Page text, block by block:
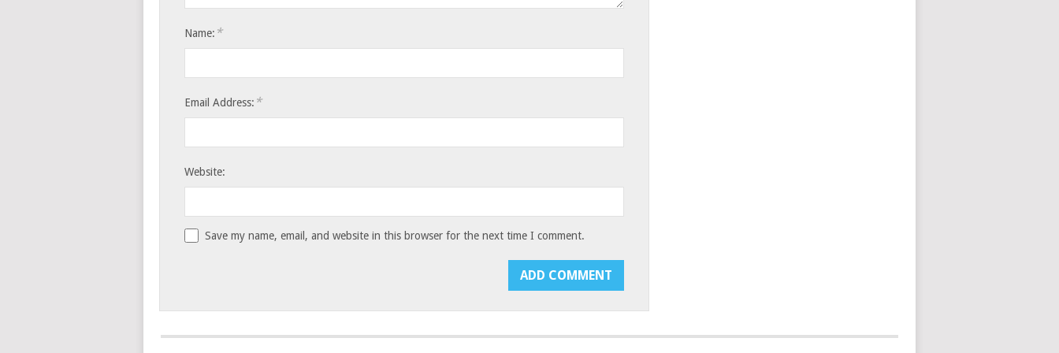
Name: *
Email Address: *
Website:
Save my name, email, and website in this browser for the next time I comment.